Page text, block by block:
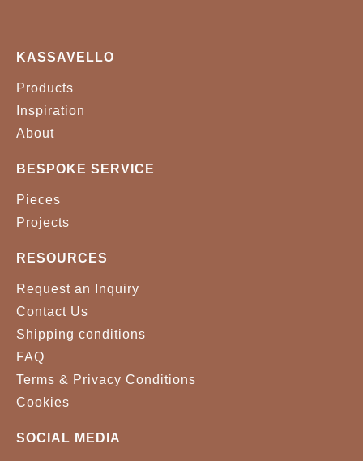
KASSAVELLO
Products
Inspiration
About
BESPOKE SERVICE
Pieces
Projects
RESOURCES
Request an Inquiry
Contact Us
Shipping conditions
FAQ
Terms & Privacy Conditions
Cookies
SOCIAL MEDIA